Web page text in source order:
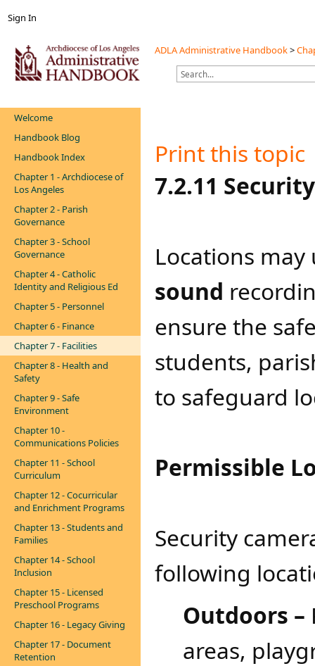
Sign In
ADLA Administrative Handbook>
Welcome
Handbook Blog
Handbook Index
Chapter 1 - Archdiocese of
Los Angeles
Chapter 2 - Parish
Governance
Chapter 3 - School
Governance
Chapter 4 - Catholic
Identity and Religious Ed
Chapter 5 - Personnel
Chapter 6 - Finance
Chapter 7 - Facilities
Chapter 8 - Health and
Safety
Chapter 9 - Safe
Environment
Chapter 10 -
Communications Policies
Chapter 11 - School
Curriculum
Chapter 12 - Cocurricular
and Enrichment Programs
Chapter 13 - Students and
Families
Chapter 14 - School
Inclusion
Chapter 15 - Licensed
Preschool Programs
Chapter 16 - Legacy Giving
Chapter 17 - Document
Retention
Print this topic
7.2.11
Locations
sound
ensure the
students,
to safeguard
Permissible
Security
following
Outdoors –
areas,